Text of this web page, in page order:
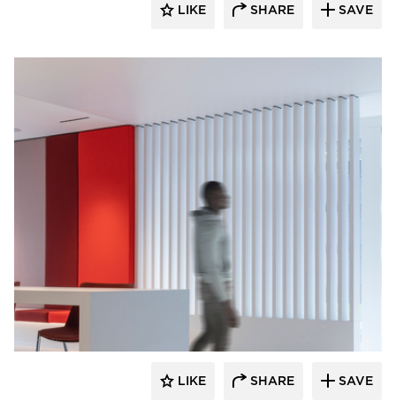
LIKE SHARE SAVE
Durasein
LIKE SHARE SAVE